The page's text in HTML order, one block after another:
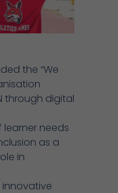
the “We
through digital
needs
as a
in
innovative